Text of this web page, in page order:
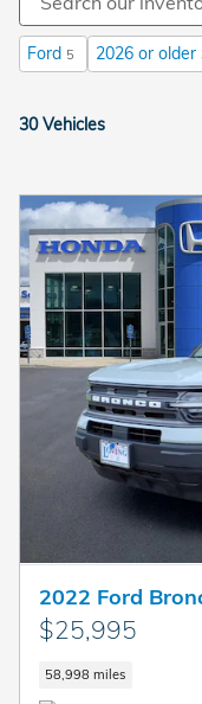
Ford 5 2026 or older
30 Vehicles
2022 Ford
$25,995
58,998 miles